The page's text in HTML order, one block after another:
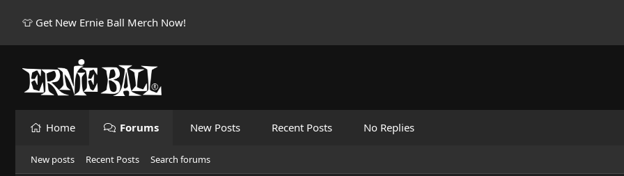
👕 Get New Ernie Ball Merch Now!
Home Forums New Posts Recent Posts No Replies
New posts Recent Posts Search forums